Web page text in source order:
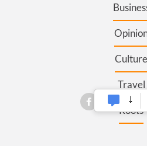
Culture
Travel
Roots